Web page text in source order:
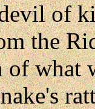
of
the
of what